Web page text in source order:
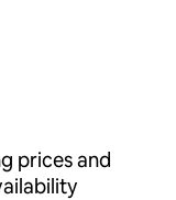
prices and